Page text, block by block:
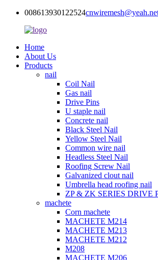
008613930122524
Home
About Us
Products
nail
Coil Nail
Gas nail
Drive Pins
U staple nail
Concrete nail
Black Steel Nail
Yellow Steel Nail
Common wire nail
Headless Steel Nail
Roofing Screw Nail
Galvanized clout nail
Umbrella head roofing nail
ZP & ZK SERIES DRIVE
machete
Corn machete
MACHETE M214
MACHETE M213
MACHETE M212
M208
MACHETE M206